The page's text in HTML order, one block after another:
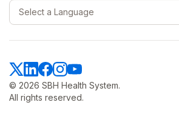
© 2026 SBH Health System.
All rights reserved.
Select a Language